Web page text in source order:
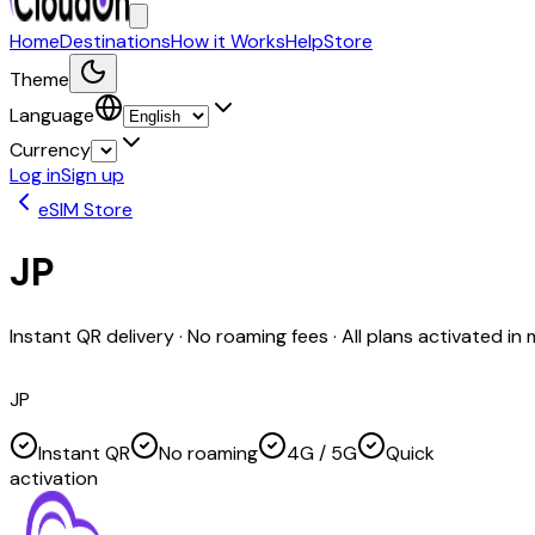
HomeDestinationsHow it WorksHelpStore
Theme
Language
Currency
Log inSign up
eSIM Store
JP
Instant QR delivery · No roaming fees · All plans activated in
JP
Instant QR No roaming 4G / 5G
Quick
activation